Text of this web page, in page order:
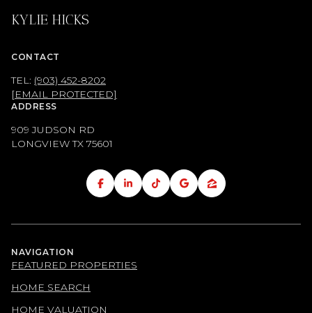
KYLIE HICKS
CONTACT
TEL: (903) 452-8202
[EMAIL PROTECTED]
ADDRESS
909 JUDSON RD
LONGVIEW TX 75601
NAVIGATION
FEATURED PROPERTIES
HOME SEARCH
HOME VALUATION